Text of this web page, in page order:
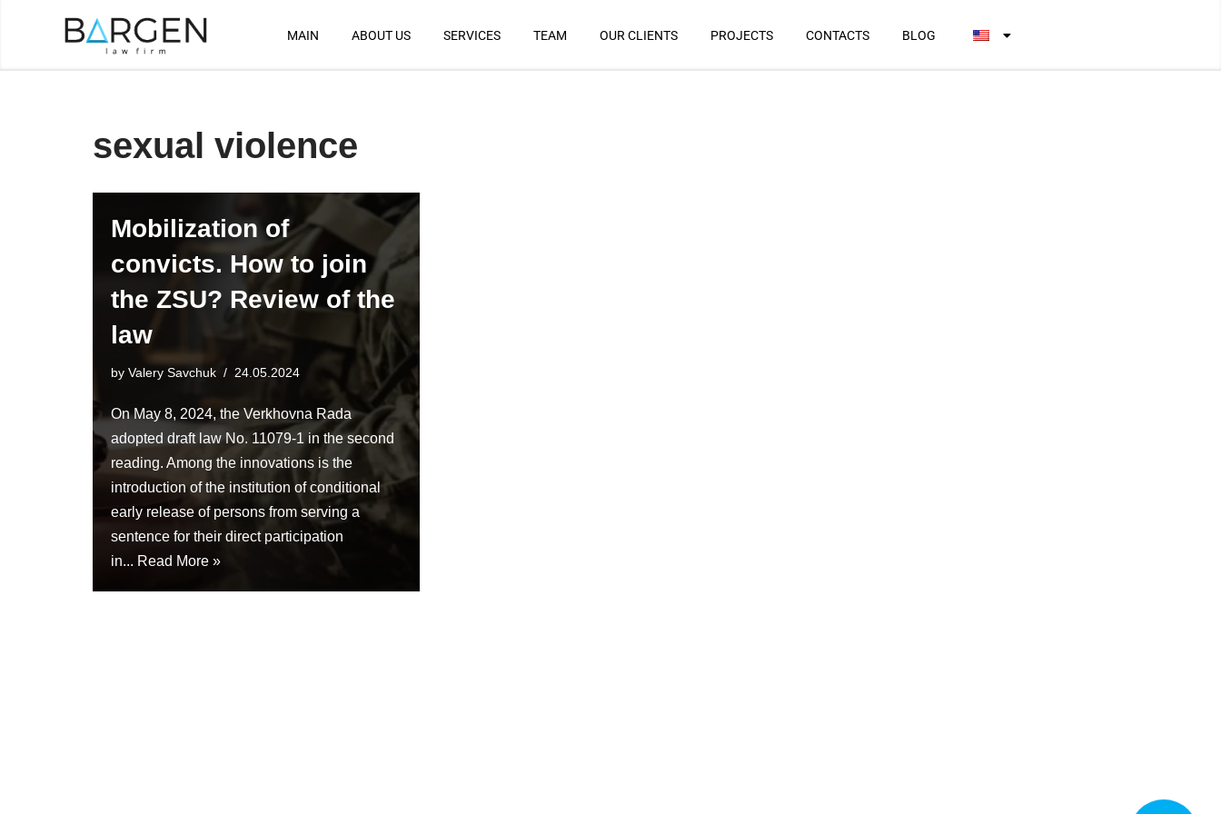
MAIN ABOUT US SERVICES TEAM OUR CLIENTS PROJECTS CONTACTS BLOG
sexual violence
Mobilization of
convicts. How to join
the ZSU? Review of the
law
by Valery Savchuk 24.05.2024
On May 8, 2024, the Verkhovna Rada
adopted draft law No. 11079-1 in the second
reading. Among the innovations is the
introduction of the institution of conditional
early release of persons from serving a
sentence for their direct participation
in... Read More »